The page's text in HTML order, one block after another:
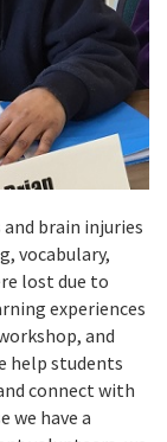
brain injuries
vocabulary,
lost due to
experiences
and
help students
connect with
we have a